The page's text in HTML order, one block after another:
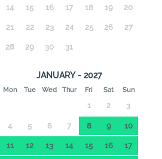
14 15 16 17 18 19 20
21 22 23 24 25 26 27
28 29 30 31
JANUARY - 2027
Mon Tue Wed Thur Fri Sat Sun
1 2 3
4 5 6 7 8 9 10
11 12 13 14 15 16 17